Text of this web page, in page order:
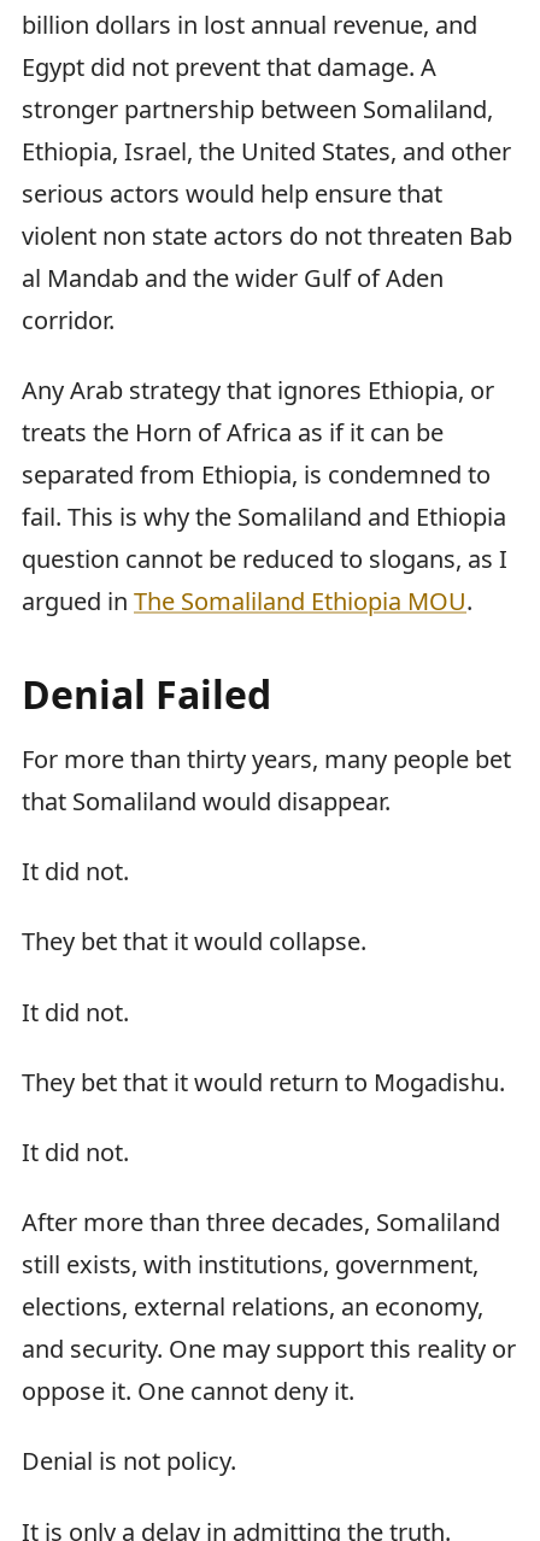
billion dollars in lost annual revenue, and
Egypt did not prevent that damage. A
stronger partnership between Somaliland,
Ethiopia, Israel, the United States, and other
serious actors would help ensure that
violent non state actors do not threaten Bab
al Mandab and the wider Gulf of Aden
corridor.
Any Arab strategy that ignores Ethiopia, or
treats the Horn of Africa as if it can be
separated from Ethiopia, is condemned to
fail. This is why the Somaliland and Ethiopia
question cannot be reduced to slogans, as I
argued in The Somaliland Ethiopia MOU.
Denial Failed
For more than thirty years, many people bet
that Somaliland would disappear.
It did not.
They bet that it would collapse.
It did not.
They bet that it would return to Mogadishu.
It did not.
After more than three decades, Somaliland
still exists, with institutions, government,
elections, external relations, an economy,
and security. One may support this reality or
oppose it. One cannot deny it.
Denial is not policy.
It is only a delay in admitting the truth.